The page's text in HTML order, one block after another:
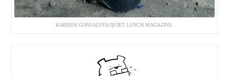
KAREEM GONSALVES/QUIET LUNCH MAGAZINE.